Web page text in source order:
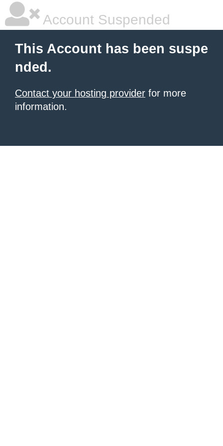
Account Suspended
This Account has been suspe
nded.
Contact your hosting provider for more
information.